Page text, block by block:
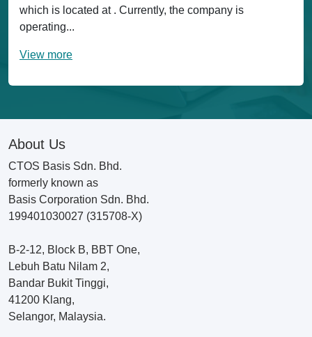
which is located at . Currently, the company is
operating...
View more
About Us
CTOS Basis Sdn. Bhd.
formerly known as
Basis Corporation Sdn. Bhd.
199401030027 (315708-X)
B-2-12, Block B, BBT One,
Lebuh Batu Nilam 2,
Bandar Bukit Tinggi,
41200 Klang,
Selangor, Malaysia.